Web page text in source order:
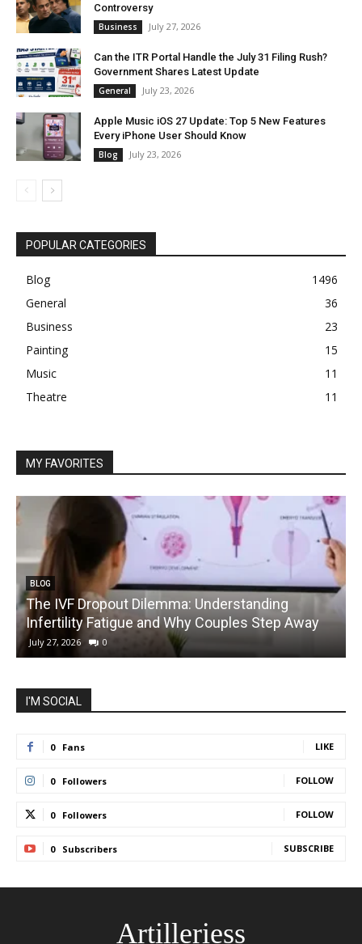
Controversy
Business July 27, 2026
Can the ITR Portal Handle the July 31 Filing Rush?
Government Shares Latest Update
General July 23, 2026
Apple Music iOS 27 Update: Top 5 New Features
Every iPhone User Should Know
Blog July 23, 2026
POPULAR CATEGORIES
Blog
1496
General
36
Business
23
Painting
15
Music
11
Theatre
11
MY FAVORITES
BLOG
The IVF Dropout Dilemma: Understanding
Infertility Fatigue and Why Couples Step Away
July 27, 2026 0
I'M SOCIAL
0 Fans LIKE
0 Followers FOLLOW
0 Followers FOLLOW
0 Subscribers SUBSCRIBE
Artilleriess